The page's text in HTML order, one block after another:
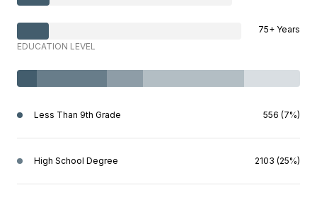
75+ Years
EDUCATION LEVEL
Less Than 9th Grade 556 (7%)
High School Degree 2103 (25%)